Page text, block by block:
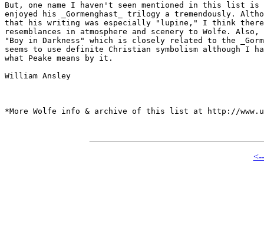
But, one name I haven't seen mentioned in this list is
enjoyed his _Gormenghast_ trilogy a tremendously.
that his writing was especially "lupine," I think there
resemblances in atmosphere and scenery to Wolfe.
"Boy in Darkness" which is closely related to the
seems to use definite Christian symbolism although I
what Peake means by it.
William Ansley
*More Wolfe info & archive of this list at http://